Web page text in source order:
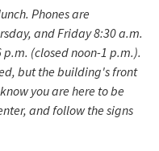
Phones are
and Friday 8:30 a.m.
(closed noon-1 p.m.).
but the building's front
you are here to be
and follow the signs